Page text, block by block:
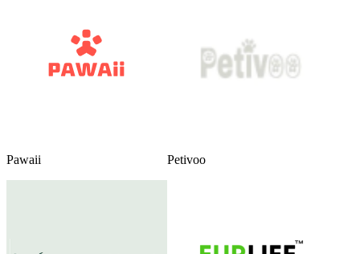
Pawaii Petivoo